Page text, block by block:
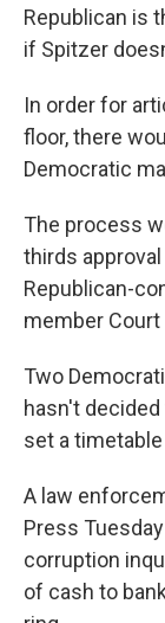
Republican is
if Spitzer
In order for
floor, there
Democratic
The process
thirds
Republican-
member
Two
hasn't
set a
A law
Press
corruption
of cash to